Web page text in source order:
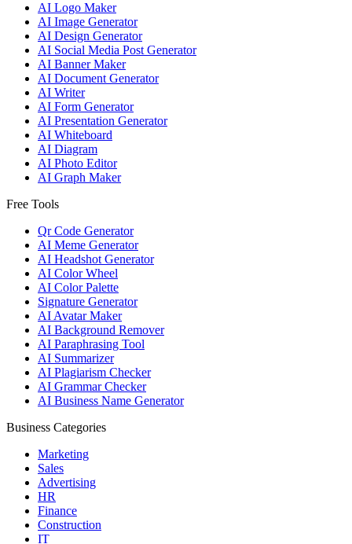
AI Logo Maker
AI Image Generator
AI Design Generator
AI Social Media Post Generator
AI Banner Maker
AI Document Generator
AI Writer
AI Form Generator
AI Presentation Generator
AI Whiteboard
AI Diagram
AI Photo Editor
AI Graph Maker
Free Tools
Qr Code Generator
AI Meme Generator
AI Headshot Generator
AI Color Wheel
AI Color Palette
Signature Generator
AI Avatar Maker
AI Background Remover
AI Paraphrasing Tool
AI Summarizer
AI Plagiarism Checker
AI Grammar Checker
AI Business Name Generator
Business Categories
Marketing
Sales
Advertising
HR
Finance
Construction
IT